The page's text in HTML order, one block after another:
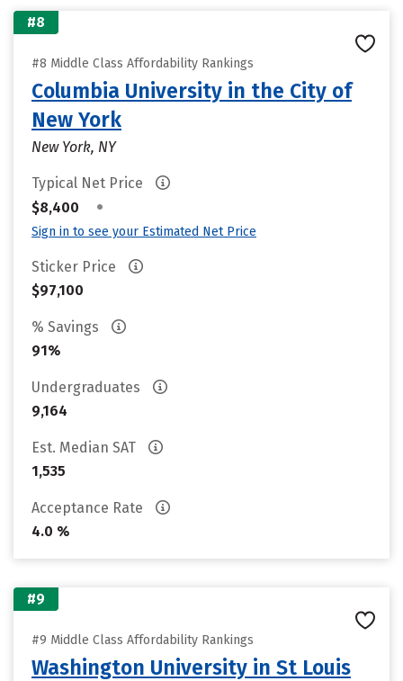
#8
#8 Middle Class Affordability Rankings
Columbia University in the City of
New York
New York, NY
Typical Net Price
$8,400
•
Sign in to see your Estimated Net Price
Sticker Price
$97,100
% Savings
91%
Undergraduates
9,164
Est. Median SAT
1,535
Acceptance Rate
4.0 %
#9
#9 Middle Class Affordability Rankings
Washington University in St Louis